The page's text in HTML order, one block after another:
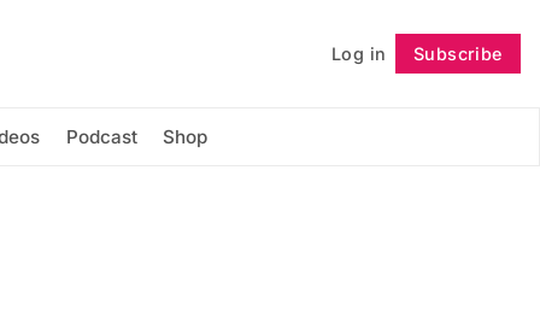
Log in Subscribe
Podcast Shop
Follow